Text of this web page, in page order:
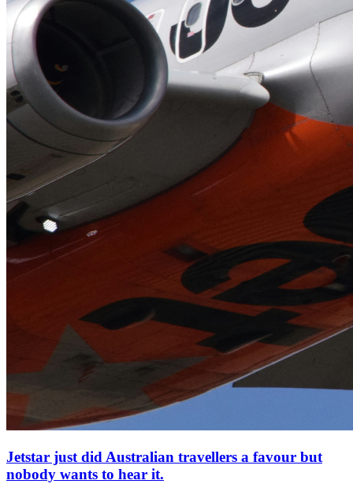
Jetstar just did Australian travellers a favour but
nobody wants to hear it.